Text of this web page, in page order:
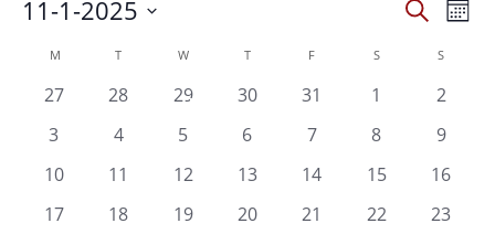
Events
and
Views
Search
11-1-2025
date.
Calendar
of
Events
M T W WEDNESDAY
TTHURSDAYF SSATURDAYS
0
27
0
28
0
29
0
30
0
31
0
1
0
2
0
3
0
4
0
5
0
6
0
7
0
8
0
9
0
10
0
11
0
12
0
13
0
14
0
15
0
16
0
17
0
18
0
19
0
20
0
21
0
22
0
23
*
*
*